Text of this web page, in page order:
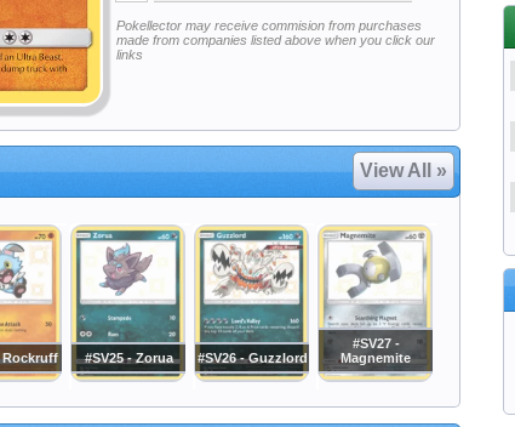
Pokellector may receive commision from purchases
made from companies listed above when you click our
links
View All »
Rockruff #SV25 - Zorua #SV26 - Guzzlord
#SV27 -
Magnemite